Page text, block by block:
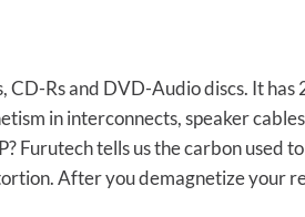
Rs and DVD-Audio discs. It has
in interconnects, speaker
Furutech tells us the carbon used
After you demagnetize your